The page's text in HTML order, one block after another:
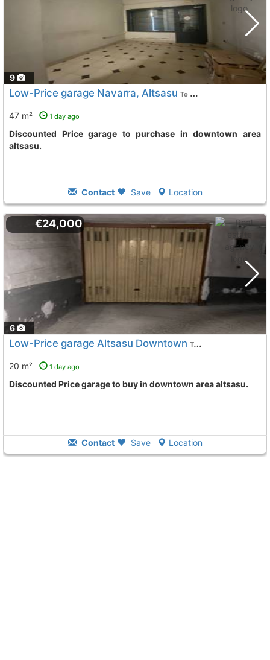
9
Low-Price garage Navarra, Altsasu To 8 Kms. away from
47 m² 1 day ago
Discounted Price garage to purchase in downtown area
altsasu.
Contact Save Location
6
€24,000
Low-Price garage Altsasu Downtown To 8 Kms. away from
20 m² 1 day ago
Discounted Price garage to buy in downtown area altsasu.
Contact Save Location